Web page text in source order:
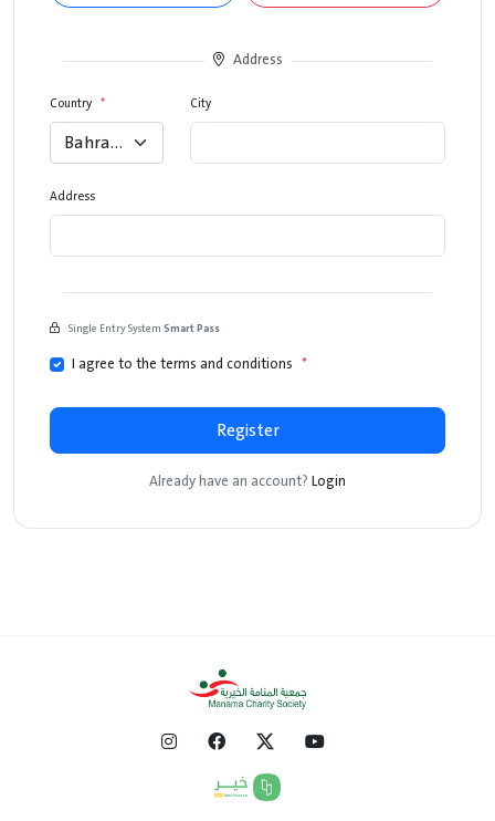
Address
Country *
Bahrain
City
Address
Single Entry SystemSmart Pass
I agree to the terms and conditions *
Register
Already have an account?Login